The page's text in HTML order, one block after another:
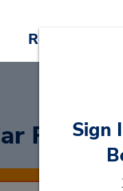
Reservations
Rental
Sign